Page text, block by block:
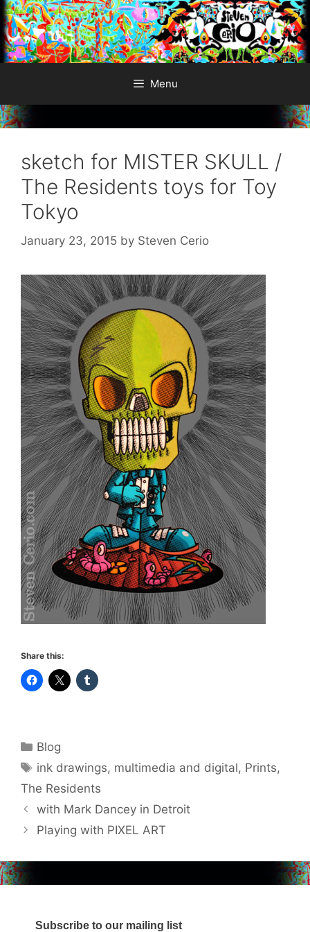
Skip
to
content
Menu
sketch for MISTER SKULL /
The Residents toys for Toy
Tokyo
January 23, 2015 by Steven Cerio
Share this:
Categories
Blog
Tags
ink drawings, multimedia and digital, Prints,
The Residents
with Mark Dancey in Detroit
Playing with PIXEL ART
Subscribe to our mailing list